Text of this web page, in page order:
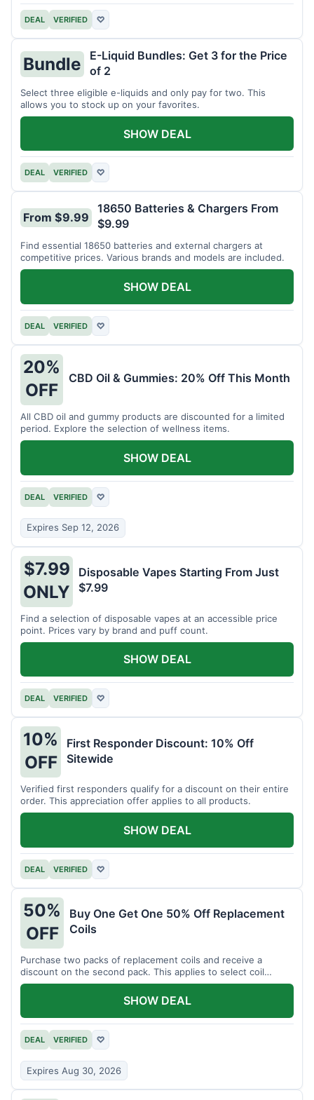
DEAL VERIFIED ♡
Bundle
E-Liquid Bundles: Get 3 for the Price
of 2
Select three eligible e-liquids and only pay for two. This
allows you to stock up on your favorites.
DEAL VERIFIED ♡
SHOW DEAL
From $9.99
18650 Batteries & Chargers From
$9.99
Find essential 18650 batteries and external chargers at
competitive prices. Various brands and models are included.
DEAL VERIFIED ♡
SHOW DEAL
20%
OFF
CBD Oil & Gummies: 20% Off This Month
All CBD oil and gummy products are discounted for a limited
period. Explore the selection of wellness items.
DEAL VERIFIED ♡
Expires Sep 12, 2026
SHOW DEAL
$7.99
ONLY
Disposable Vapes Starting From Just
$7.99
Find a selection of disposable vapes at an accessible price
point. Prices vary by brand and puff count.
DEAL VERIFIED ♡
SHOW DEAL
10%
OFF
First Responder Discount: 10% Off
Sitewide
Verified first responders qualify for a discount on their entire
order. This appreciation offer applies to all products.
DEAL VERIFIED ♡
SHOW DEAL
50%
OFF
Buy One Get One 50% Off Replacement
Coils
Purchase two packs of replacement coils and receive a
discount on the second pack. This applies to select coil
brands.
DEAL VERIFIED ♡
Expires Aug 30, 2026
SHOW DEAL